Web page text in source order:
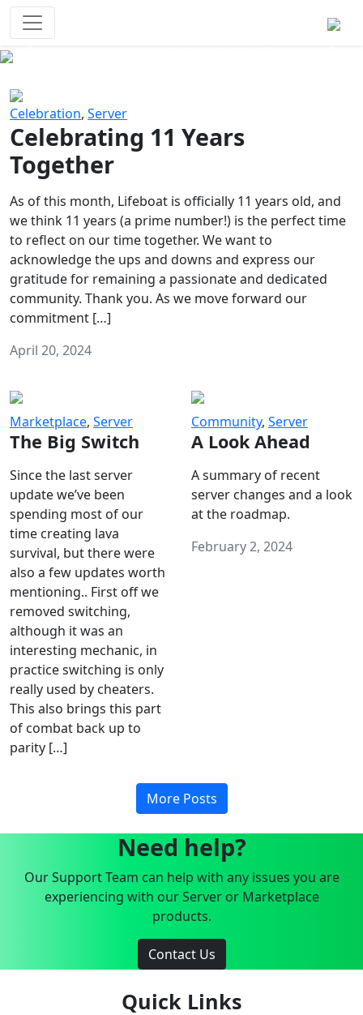
Celebration, Server
Celebrating 11 Years
Together
As of this month, Lifeboat is officially 11 years old, and
we think 11 years (a prime number!) is the perfect time
to reflect on our time together. We want to
acknowledge the ups and downs and express our
gratitude for remaining a passionate and dedicated
community. Thank you. As we move forward our
commitment […]
April 20, 2024
Marketplace, Server
The Big Switch
Since the last server
update we’ve been
spending most of our
time creating lava
survival, but there were
also a few updates worth
mentioning.. First off we
removed switching,
although it was an
interesting mechanic, in
practice switching is only
really used by cheaters.
This also brings this part
of combat back up to
parity […]
Community, Server
A Look Ahead
A summary of recent
server changes and a look
at the roadmap.
February 2, 2024
More Posts
Need help?
Our Support Team can help with any issues you are
experiencing with our Server or Marketplace
products.
Contact Us
Quick Links